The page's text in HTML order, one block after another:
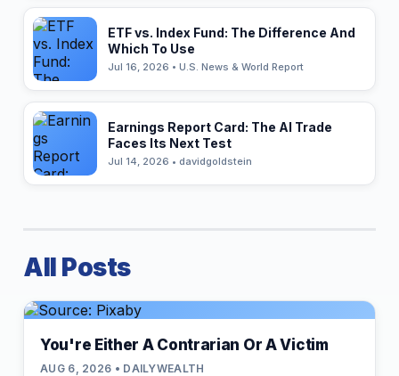
ETF vs. Index Fund: The Difference And
Which To Use
Jul 16, 2026 • U.S. News & World Report
Earnings Report Card: The AI Trade
Faces Its Next Test
Jul 14, 2026 • davidgoldstein
All Posts
You're Either A Contrarian Or A Victim
AUG 6, 2026 • DAILYWEALTH